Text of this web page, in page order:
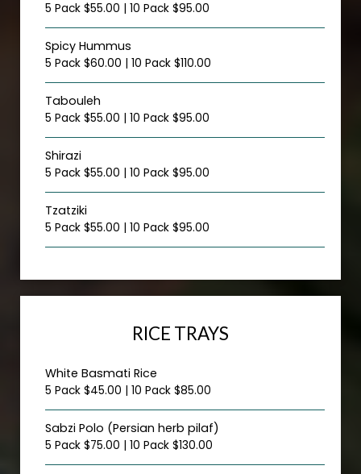
5 Pack $55.00 | 10 Pack $95.00
Spicy Hummus
5 Pack $60.00 | 10 Pack $110.00
Tabouleh
5 Pack $55.00 | 10 Pack $95.00
Shirazi
5 Pack $55.00 | 10 Pack $95.00
Tzatziki
5 Pack $55.00 | 10 Pack $95.00
RICE TRAYS
White Basmati Rice
5 Pack $45.00 | 10 Pack $85.00
Sabzi Polo (Persian herb pilaf)
5 Pack $75.00 | 10 Pack $130.00